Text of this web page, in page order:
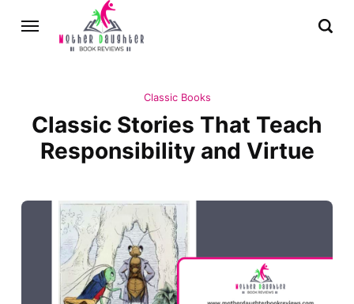
Classic Books
Classic Stories That Teach
Responsibility and Virtue